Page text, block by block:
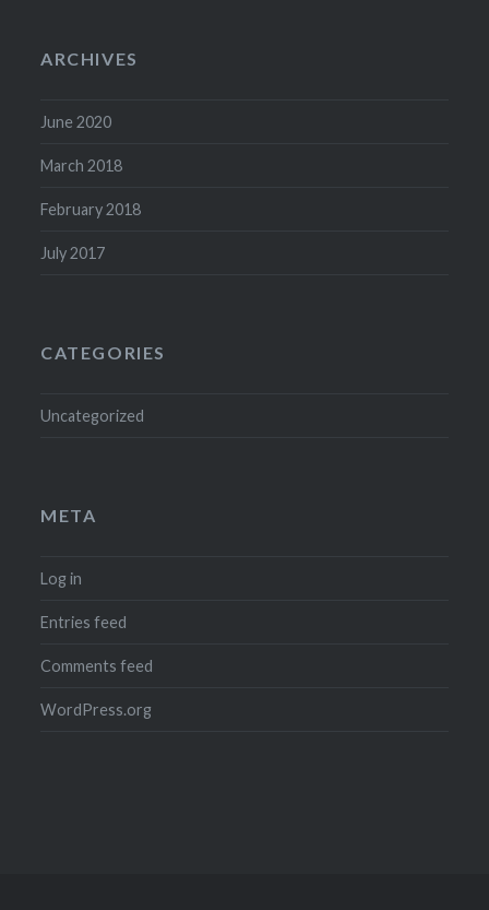
ARCHIVES
June 2020
March 2018
February 2018
July 2017
CATEGORIES
Uncategorized
META
Log in
Entries feed
Comments feed
WordPress.org